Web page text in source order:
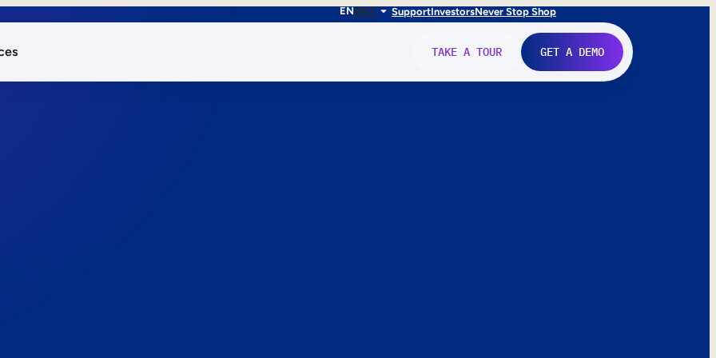
ENFRIT SupportInvestorsNever Stop Shop
TAKE A TOUR GET A DEMO